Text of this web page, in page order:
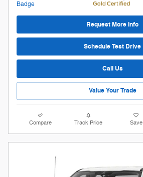
Request More Info
Schedule Test Drive
Call Us
Value Your Trade
Compare Track Price Save